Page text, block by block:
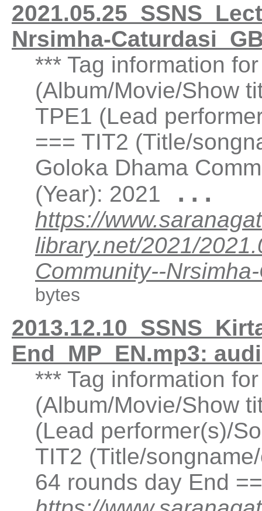
Nrsimha-
*** Tag information
(Album/Movie/Show
TPE1 (Lead
=== TIT2 (Title/
Goloka Dhama
(Year): 2021 ...
https://
library.net/2021/
Community--
bytes
End_MP_EN.mp3:
*** Tag information
(Album/Movie/Show
(Lead performer(s)/
TIT2 (Title/
64 rounds day End